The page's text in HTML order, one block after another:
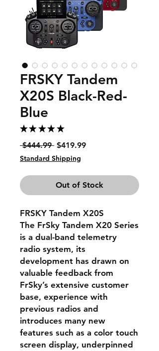
FRSKY Tandem
X20S Black-Red-
Blue
★ ★ ★ ★ ★
$444.99 Regular
Price
$419.99Sale
Standard Shipping
Out of Stock
FRSKY Tandem X20S
The FrSky Tandem X20 Series
is a dual-band telemetry
radio system, its
development has drawn on
valuable feedback from
FrSky’s extensive customer
base, experience with
previous radios and
introduces many new
features such as a color touch
screen display, underpinned